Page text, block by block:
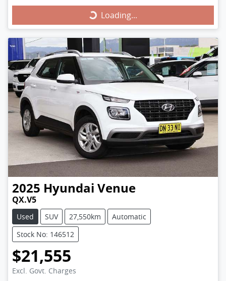
Loading...Loading...
2025 Hyundai Venue
QX.V5
Used SUV 27,550km
Automatic
Stock No: 146512
$21,555
Excl. Govt. Charges